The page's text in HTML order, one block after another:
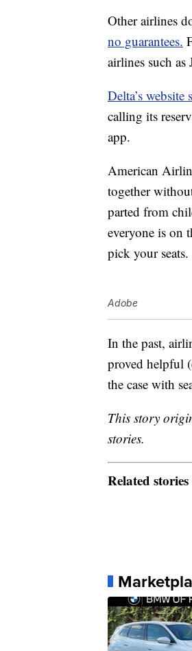
Other airlines
no guarantees.
airlines such as
Delta’s website
calling its
app.
American
together
parted from
everyone is on
pick your seats.
Adobe
In the past,
proved helpful
the case with
This story
stories.
Related stories